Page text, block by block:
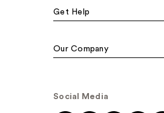
Get Help
Our Company
Social Media